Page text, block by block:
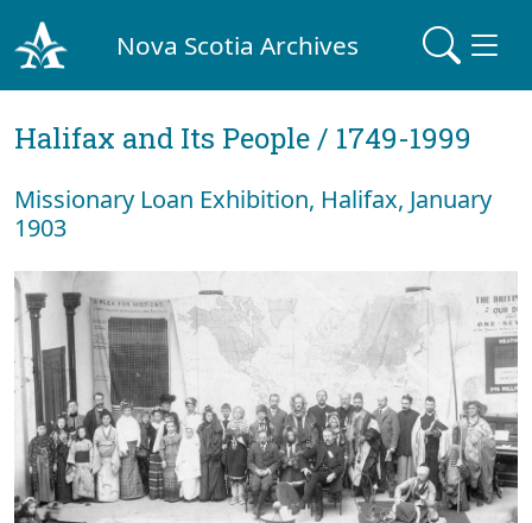
Nova Scotia Archives
Halifax and Its People / 1749-1999
Missionary Loan Exhibition, Halifax, January
1903